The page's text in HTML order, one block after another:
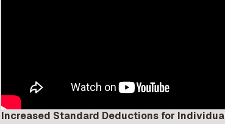
Increased Standard Deductions for